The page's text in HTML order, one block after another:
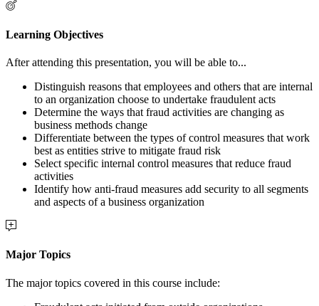
Learning Objectives
After attending this presentation, you will be able to...
Distinguish reasons that employees and others that are internal
to an organization choose to undertake fraudulent acts
Determine the ways that fraud activities are changing as
business methods change
Differentiate between the types of control measures that work
best as entities strive to mitigate fraud risk
Select specific internal control measures that reduce fraud
activities
Identify how anti-fraud measures add security to all segments
and aspects of a business organization
Major Topics
The major topics covered in this course include: